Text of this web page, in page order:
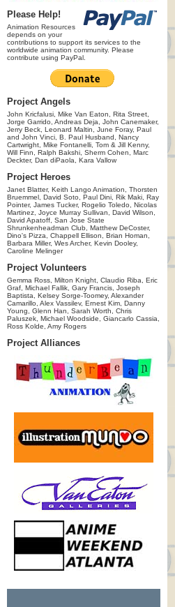
Please Help!
Animation Resources
depends on your
contributions to support its services to the
worldwide animation community. Please
contribute using PayPal.
Project Angels
John Kricfalusi, Mike Van Eaton, Rita Street,
Jorge Garrido, Andreas Deja, John Canemaker,
Jerry Beck, Leonard Maltin, June Foray, Paul
and John Vinci, B. Paul Husband, Nancy
Cartwright, Mike Fontanelli, Tom & Jill Kenny,
Will Finn, Ralph Bakshi, Sherm Cohen, Marc
Deckter, Dan diPaola, Kara Vallow
Project Heroes
Janet Blatter, Keith Lango Animation, Thorsten
Bruemmel, David Soto, Paul Dini, Rik Maki, Ray
Pointer, James Tucker, Rogelio Toledo, Nicolas
Martinez, Joyce Murray Sullivan, David Wilson,
David Apatoff, San Jose State
Shrunkenheadman Club, Matthew DeCoster,
Dino's Pizza, Chappell Ellison, Brian Homan,
Barbara Miller, Wes Archer, Kevin Dooley,
Caroline Melinger
Project Volunteers
Gemma Ross, Milton Knight, Claudio Riba, Eric
Graf, Michael Fallik, Gary Francis, Joseph
Baptista, Kelsey Sorge-Toomey, Alexander
Camarillo, Alex Vassilev, Ernest Kim, Danny
Young, Glenn Han, Sarah Worth, Chris
Paluszek, Michael Woodside, Giancarlo Cassia,
Ross Kolde, Amy Rogers
Project Alliances